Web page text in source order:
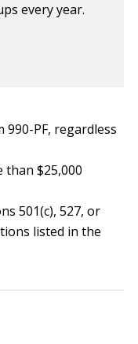
every year.
PF, regardless
$25,000
501(c), 527, or
listed in the